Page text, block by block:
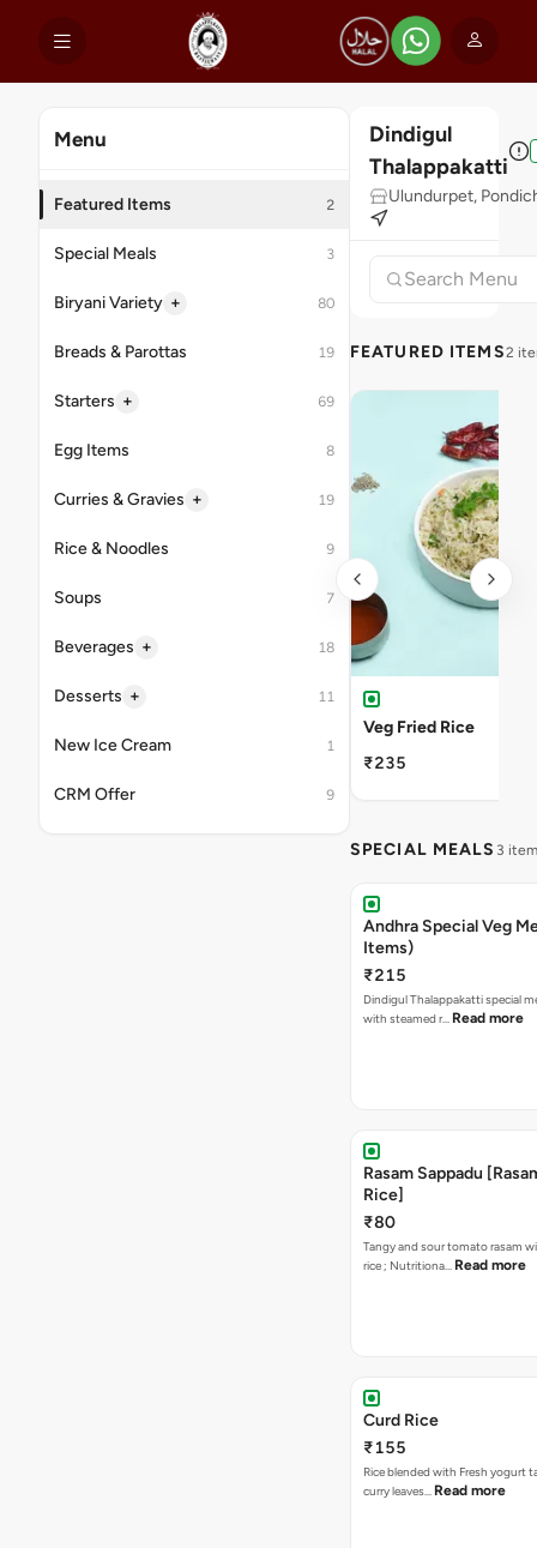
Menu
Featured Items 2
Special Meals 3
Biryani Variety + 80
Breads & Parottas 19
Starters + 69
Egg Items 8
Curries & Gravies + 19
Rice & Noodles 9
Soups 7
Beverages + 18
Desserts + 11
New Ice Cream 1
CRM Offer 9
Dindigul
Thalappakatti
Ulundurpet,
FEATURED ITEMS2
Veg Fried Rice
₹235
SPECIAL MEALS 3
Andhra Special Veg
Items)
₹215
Dindigul Thalappakatti special
with steamed r… Read more
Rasam Sappadu
Rice]
₹80
Tangy and sour tomato rasam
rice ; Nutritiona… Read more
Curd Rice
₹155
Rice blended with Fresh yogurt
curry leaves… Read more